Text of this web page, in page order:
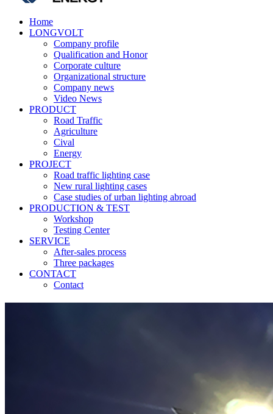
Home
LONGVOLT
Company profile
Qualification and Honor
Corporate culture
Organizational structure
Company news
Video News
PRODUCT
Road Traffic
Agriculture
Cival
Energy
PROJECT
Road traffic lighting case
New rural lighting cases
Case studies of urban lighting abroad
PRODUCTION & TEST
Workshop
Testing Center
SERVICE
After-sales process
Three packages
CONTACT
Contact